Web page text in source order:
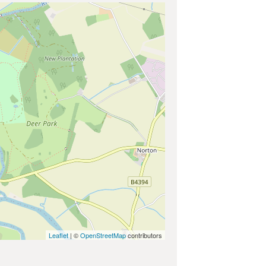
Leaflet | ©OpenStreetMapcontributors